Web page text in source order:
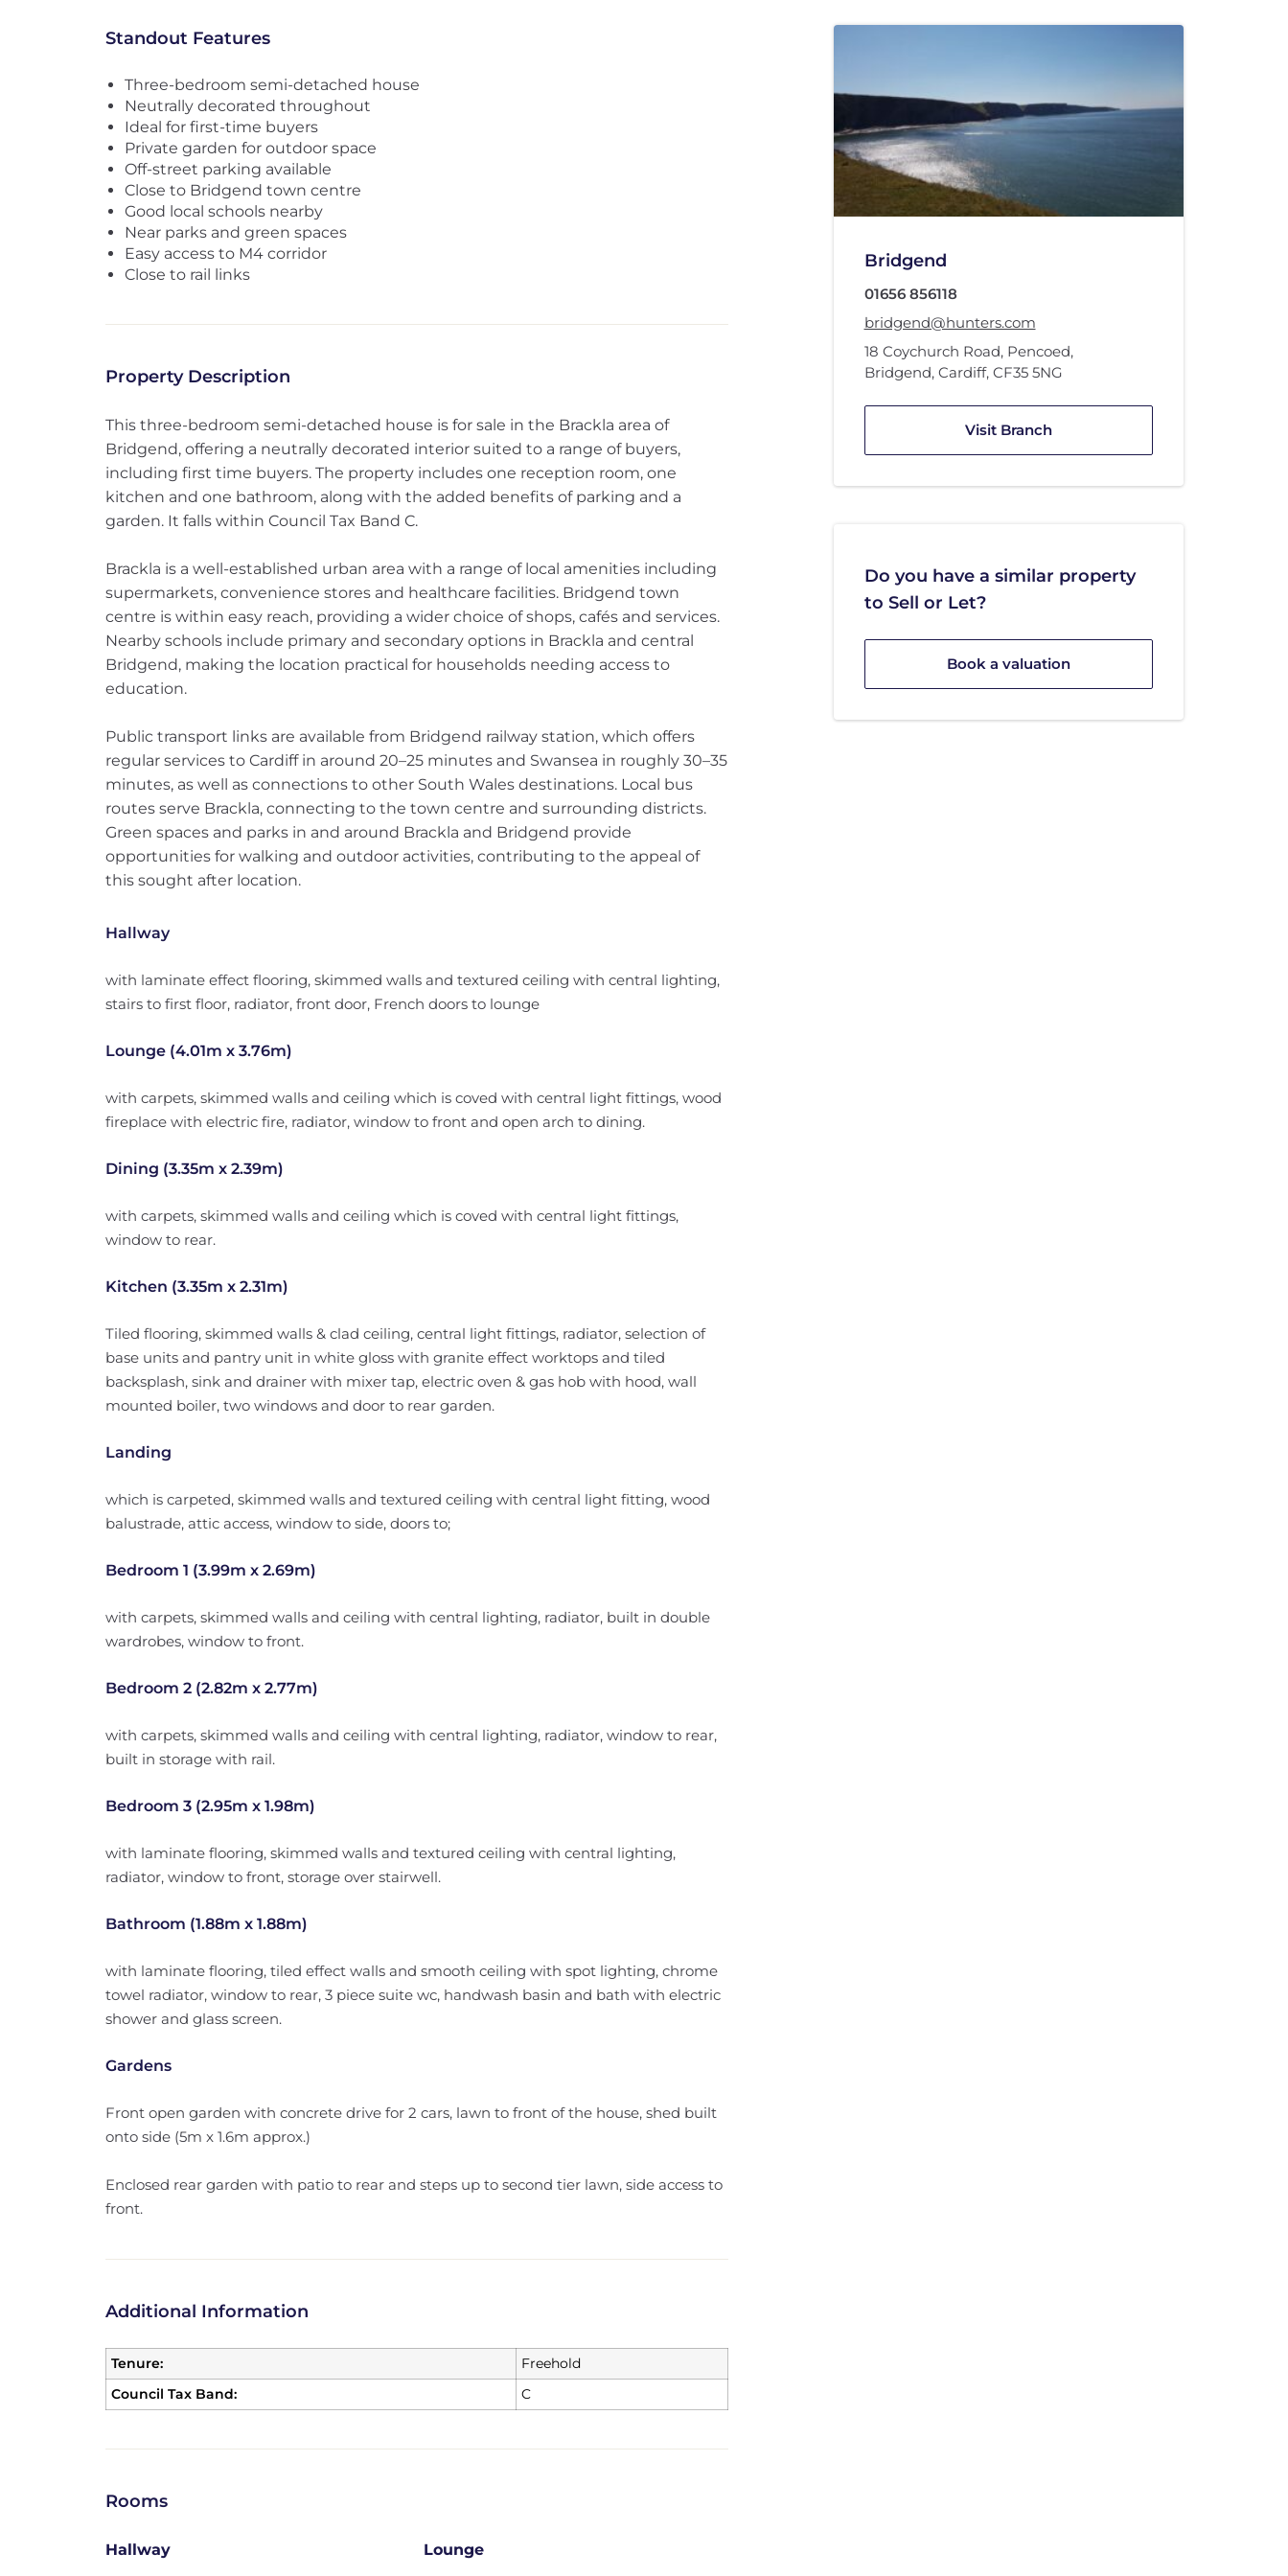
Standout Features
Three-bedroom semi-detached house
Neutrally decorated throughout
Ideal for first-time buyers
Private garden for outdoor space
Off-street parking available
Close to Bridgend town centre
Good local schools nearby
Near parks and green spaces
Easy access to M4 corridor
Close to rail links
Property Description
This three-bedroom semi-detached house is for sale in the Brackla area of
Bridgend, offering a neutrally decorated interior suited to a range of buyers,
including first time buyers. The property includes one reception room, one
kitchen and one bathroom, along with the added benefits of parking and a
garden. It falls within Council Tax Band C.
Brackla is a well-established urban area with a range of local amenities including
supermarkets, convenience stores and healthcare facilities. Bridgend town
centre is within easy reach, providing a wider choice of shops, cafés and services.
Nearby schools include primary and secondary options in Brackla and central
Bridgend, making the location practical for households needing access to
education.
Public transport links are available from Bridgend railway station, which offers
regular services to Cardiff in around 20–25 minutes and Swansea in roughly 30–35
minutes, as well as connections to other South Wales destinations. Local bus
routes serve Brackla, connecting to the town centre and surrounding districts.
Green spaces and parks in and around Brackla and Bridgend provide
opportunities for walking and outdoor activities, contributing to the appeal of
this sought after location.
Hallway
with laminate effect flooring, skimmed walls and textured ceiling with central lighting,
stairs to first floor, radiator, front door, French doors to lounge
Lounge (4.01m x 3.76m)
with carpets, skimmed walls and ceiling which is coved with central light fittings, wood
fireplace with electric fire, radiator, window to front and open arch to dining.
Dining (3.35m x 2.39m)
with carpets, skimmed walls and ceiling which is coved with central light fittings,
window to rear.
Kitchen (3.35m x 2.31m)
Tiled flooring, skimmed walls & clad ceiling, central light fittings, radiator, selection of
base units and pantry unit in white gloss with granite effect worktops and tiled
backsplash, sink and drainer with mixer tap, electric oven & gas hob with hood, wall
mounted boiler, two windows and door to rear garden.
Landing
which is carpeted, skimmed walls and textured ceiling with central light fitting, wood
balustrade, attic access, window to side, doors to;
Bedroom 1 (3.99m x 2.69m)
with carpets, skimmed walls and ceiling with central lighting, radiator, built in double
wardrobes, window to front.
Bedroom 2 (2.82m x 2.77m)
with carpets, skimmed walls and ceiling with central lighting, radiator, window to rear,
built in storage with rail.
Bedroom 3 (2.95m x 1.98m)
with laminate flooring, skimmed walls and textured ceiling with central lighting,
radiator, window to front, storage over stairwell.
Bathroom (1.88m x 1.88m)
with laminate flooring, tiled effect walls and smooth ceiling with spot lighting, chrome
towel radiator, window to rear, 3 piece suite wc, handwash basin and bath with electric
shower and glass screen.
Gardens
Front open garden with concrete drive for 2 cars, lawn to front of the house, shed built
onto side (5m x 1.6m approx.)
Enclosed rear garden with patio to rear and steps up to second tier lawn, side access to
front.
Additional Information
Tenure:
Freehold
Council Tax Band:
C
Rooms
Hallway
Lounge
Bridgend
01656 856118
bridgend@hunters.com
18 Coychurch Road, Pencoed,
Bridgend, Cardiff, CF35 5NG
Visit Branch
Do you have a similar property
to Sell or Let?
Book a valuation